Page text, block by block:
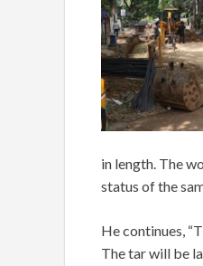
in length. The
status of the
He continues,
The tar will be